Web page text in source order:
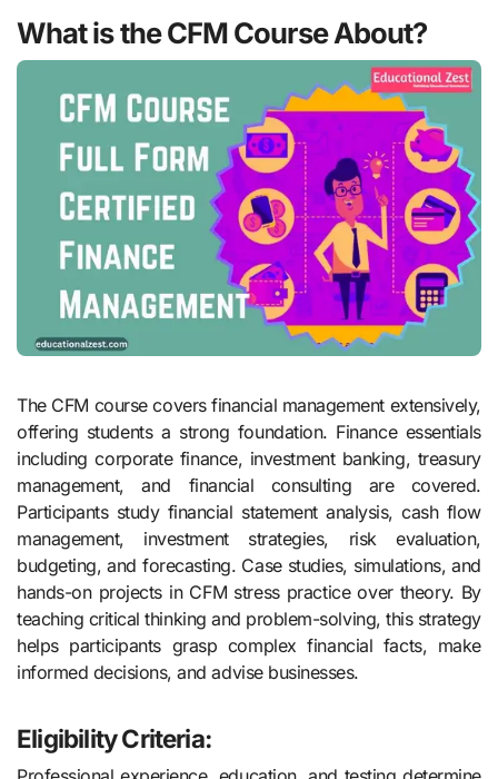
What is the CFM Course About?
The CFM course covers financial management extensively,
offering students a strong foundation. Finance essentials
including corporate finance, investment banking, treasury
management, and financial consulting are covered.
Participants study financial statement analysis, cash flow
management, investment strategies, risk evaluation,
budgeting, and forecasting. Case studies, simulations, and
hands-on projects in CFM stress practice over theory. By
teaching critical thinking and problem-solving, this strategy
helps participants grasp complex financial facts, make
informed decisions, and advise businesses.
Eligibility Criteria: